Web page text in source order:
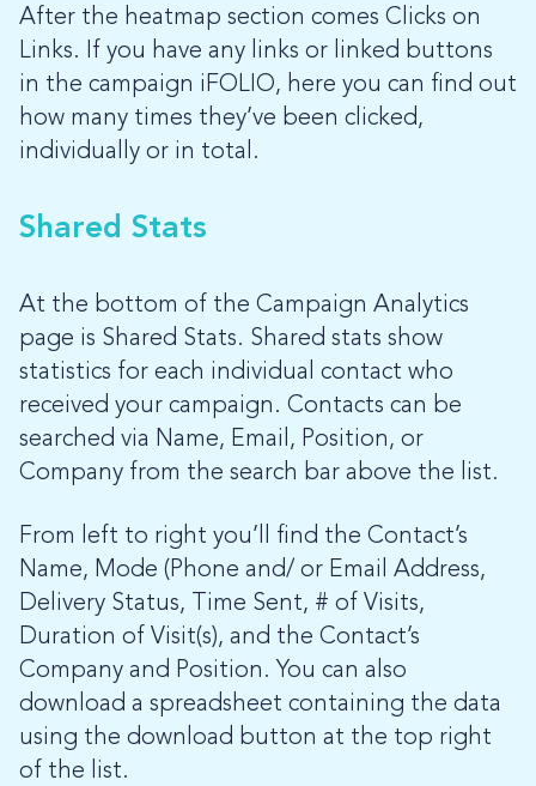
After the heatmap section comes Clicks on
Links. If you have any links or linked buttons
in the campaign iFOLIO, here you can find out
how many times they’ve been clicked,
individually or in total.
Shared Stats
At the bottom of the Campaign Analytics
page is Shared Stats. Shared stats show
statistics for each individual contact who
received your campaign. Contacts can be
searched via Name, Email, Position, or
Company from the search bar above the list.
From left to right you’ll find the Contact’s
Name, Mode (Phone and/ or Email Address,
Delivery Status, Time Sent, # of Visits,
Duration of Visit(s), and the Contact’s
Company and Position. You can also
download a spreadsheet containing the data
using the download button at the top right
of the list.